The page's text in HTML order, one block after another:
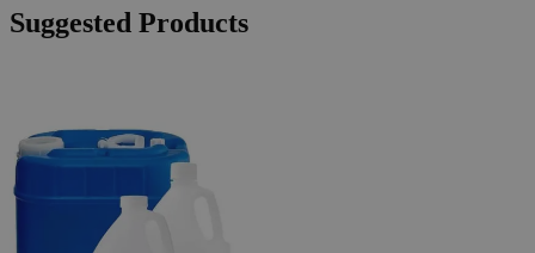
Suggested Products